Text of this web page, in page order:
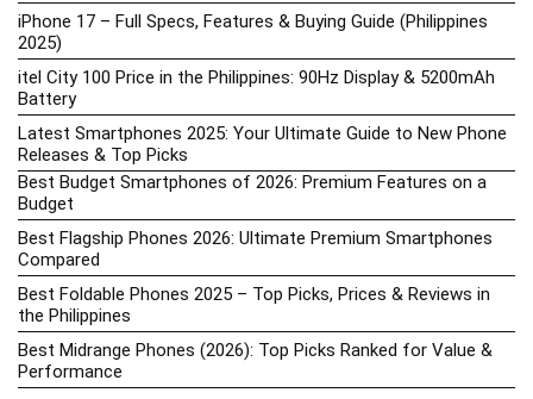
iPhone 17 – Full Specs, Features & Buying Guide (Philippines
2025)
itel City 100 Price in the Philippines: 90Hz Display & 5200mAh
Battery
Latest Smartphones 2025: Your Ultimate Guide to New Phone
Releases & Top Picks
Best Budget Smartphones of 2026: Premium Features on a
Budget
Best Flagship Phones 2026: Ultimate Premium Smartphones
Compared
Best Foldable Phones 2025 – Top Picks, Prices & Reviews in
the Philippines
Best Midrange Phones (2026): Top Picks Ranked for Value &
Performance